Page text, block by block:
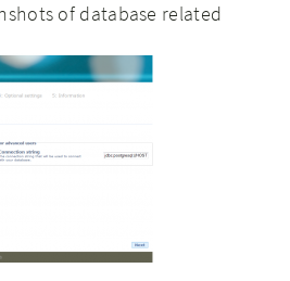
of database related